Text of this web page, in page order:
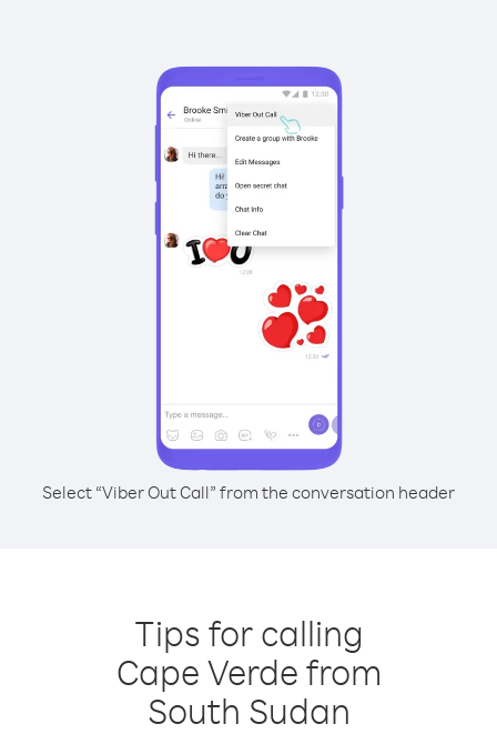
Select “Viber Out Call” from the conversation header
Tips for calling
Cape Verde from
South Sudan